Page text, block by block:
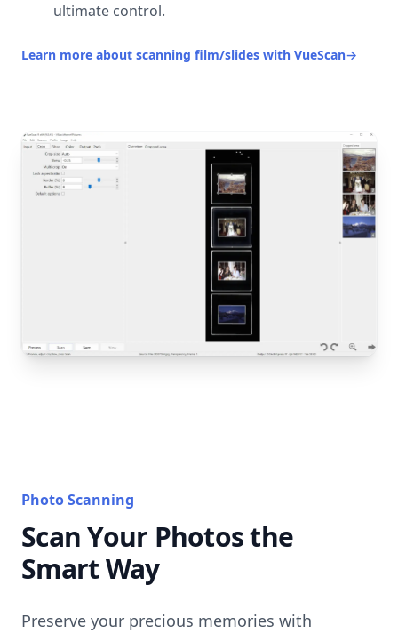
ultimate control.
Learn more about scanning film/slides with VueScan→
Photo Scanning
Scan Your Photos the
Smart Way
Preserve your precious memories with